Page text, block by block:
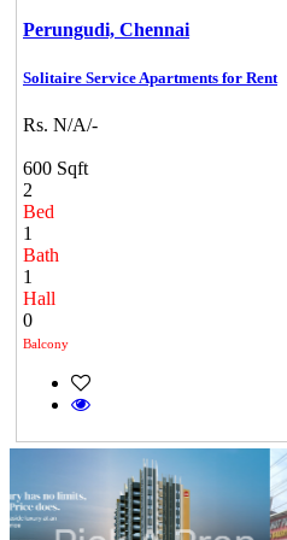
Perungudi, Chennai
Solitaire Service Apartments for Rent
Rs. N/A/-
600 Sqft
2
Bed
1
Bath
1
Hall
0
Balcony